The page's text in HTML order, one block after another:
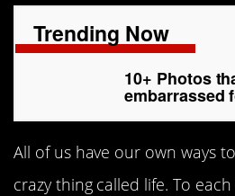
Trending Now
10+ Photos
embarrassed
All of us have our own ways
crazy thing called life. To